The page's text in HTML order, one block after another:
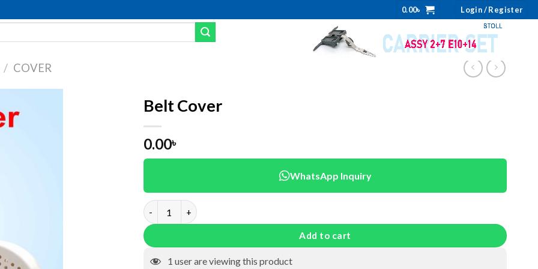
0.00৳ Login / Register
/ COVER
Belt Cover
0.00৳
WhatsApp Inquiry
Belt Cover quantity
Add to cart
1 user are viewing this product